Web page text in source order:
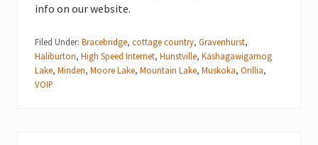
info on our website.
Filed Under: Bracebridge, cottage country, Gravenhurst,
Haliburton, High Speed Internet, Hunstville, Kashagawigamog
Lake, Minden, Moore Lake, Mountain Lake, Muskoka, Orillia,
VOIP